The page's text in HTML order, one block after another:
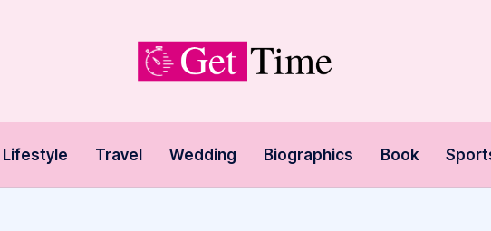
Lifestyle Travel Wedding Biographics Book